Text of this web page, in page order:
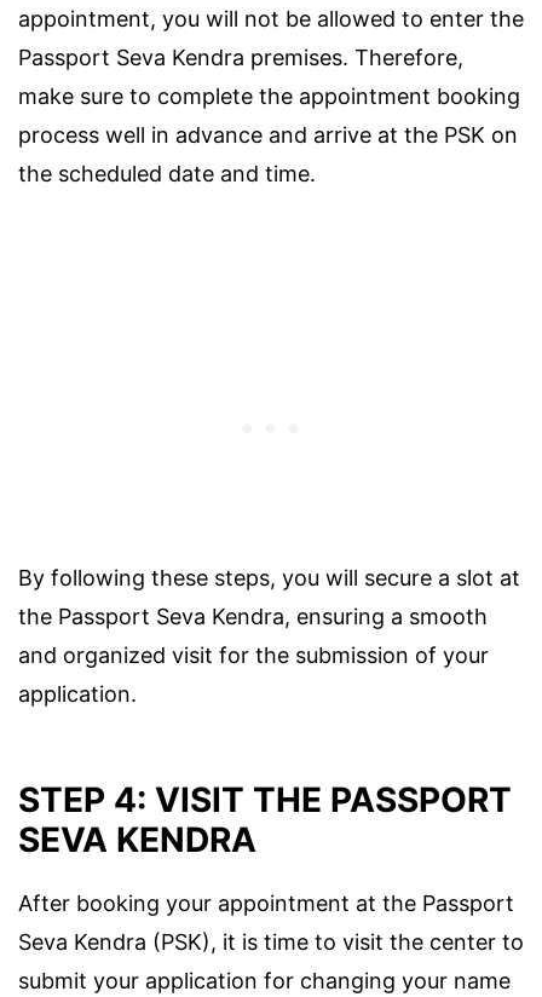
appointment, you will not be allowed to enter the
Passport Seva Kendra premises. Therefore,
make sure to complete the appointment booking
process well in advance and arrive at the PSK on
the scheduled date and time.
By following these steps, you will secure a slot at
the Passport Seva Kendra, ensuring a smooth
and organized visit for the submission of your
application.
STEP 4: VISIT THE PASSPORT
SEVA KENDRA
After booking your appointment at the Passport
Seva Kendra (PSK), it is time to visit the center to
submit your application for changing your name